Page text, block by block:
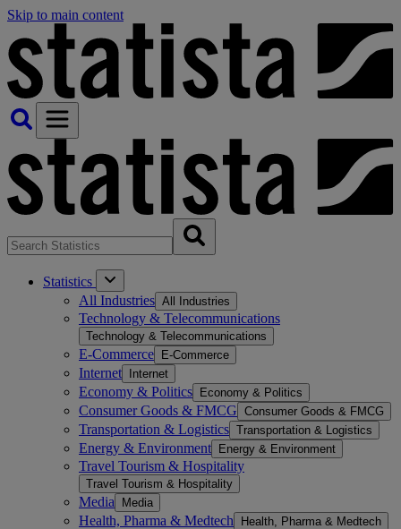
Skip to main content
Statistics
All Industries All Industries
Technology & Telecommunications
Technology & Telecommunications
E-Commerce E-Commerce
Internet Internet
Economy & Politics Economy & Politics
Consumer Goods & FMCG Consumer Goods & FMCG
Transportation & Logistics Transportation & Logistics
Energy & Environment Energy & Environment
Travel Tourism & Hospitality
Travel Tourism & Hospitality
Media Media
Health, Pharma & Medtech Health, Pharma & Medtech